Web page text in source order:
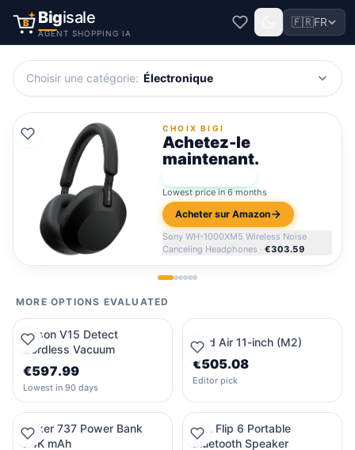
B Bigisale
AGENT SHOPPING IA
🇫🇷FR
Choisir une catégorie: Électronique
CHOIX BIGI
Achetez-le
maintenant.
Lowest price in 6 months
Acheter sur Amazon
Sony WH-1000XM5 Wireless Noise
Canceling Headphones · €303.59
MORE OPTIONS EVALUATED
Dyson V15 Detect
Cordless Vacuum
€597.99
Lowest in 90 days
iPad Air 11-inch (M2)
€505.08
Editor pick
Anker 737 Power Bank
24K mAh
JBL Flip 6 Portable
Bluetooth Speaker